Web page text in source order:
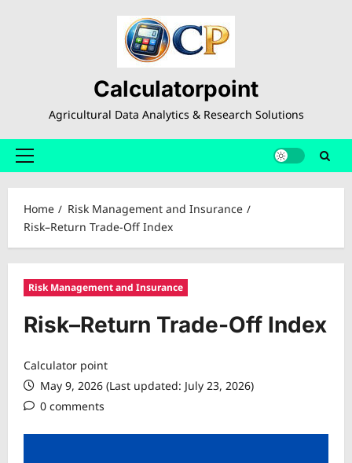
Calculatorpoint
Agricultural Data Analytics & Research Solutions
Primary
Home
Risk Management and Insurance
Risk–Return Trade-Off Index
Risk Management and Insurance
Risk–Return Trade-Off Index
Calculator point
May 9, 2026 (Last updated: July 23, 2026)
0 comments